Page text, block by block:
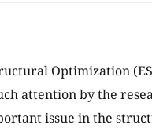
Optimization
attention by the
issue in the